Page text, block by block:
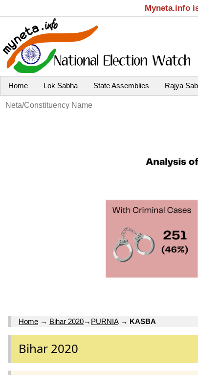
Myneta.info
Home Lok Sabha State Assemblies Rajya
Home → Bihar 2020→ PURNIA→ KASBA
Bihar 2020